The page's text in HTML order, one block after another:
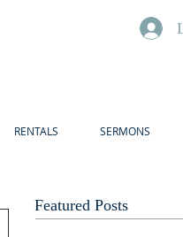
RENTALS SERMONS
Featured Posts